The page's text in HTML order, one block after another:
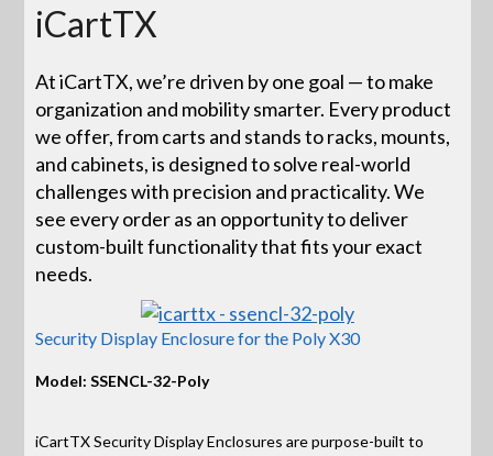
iCartTX
At iCartTX, we’re driven by one goal — to make
organization and mobility smarter. Every product
we offer, from carts and stands to racks, mounts,
and cabinets, is designed to solve real-world
challenges with precision and practicality. We
see every order as an opportunity to deliver
custom-built functionality that fits your exact
needs.
Security Display Enclosure for the Poly X30
Model: SSENCL-32-Poly
iCartTX Security Display Enclosures are purpose-built to